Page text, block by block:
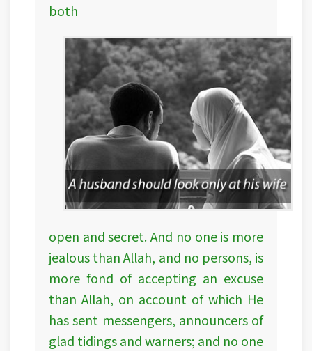
both
open and secret. And no one is more
jealous than Allah, and no persons, is
more fond of accepting an excuse
than Allah, on account of which He
has sent messengers, announcers of
glad tidings and warners; and no one